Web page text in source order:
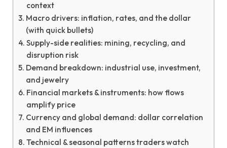
context
Macro drivers: inflation, rates, and the dollar
(with quick bullets)
Supply-side realities: mining, recycling, and
disruption risk
Demand breakdown: industrial use, investment,
and jewelry
Financial markets & instruments: how flows
amplify price
Currency and global demand: dollar correlation
and EM influences
Technical & seasonal patterns traders watch